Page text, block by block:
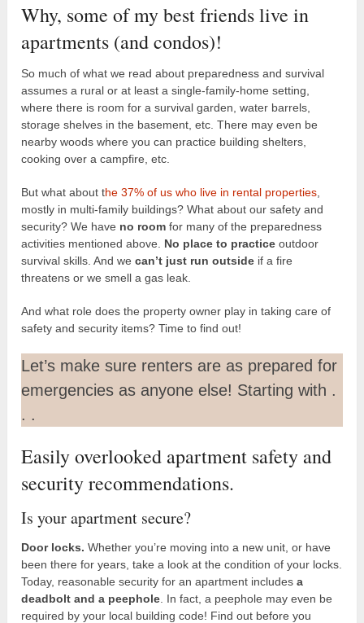
Why, some of my best friends live in
apartments (and condos)!
So much of what we read about preparedness and survival
assumes a rural or at least a single-family-home setting,
where there is room for a survival garden, water barrels,
storage shelves in the basement, etc. There may even be
nearby woods where you can practice building shelters,
cooking over a campfire, etc.
But what about the 37% of us who live in rental properties
mostly in multi-family buildings? What about our safety and
security? We have no room for many of the preparedness
activities mentioned above. No place to practice outdoor
survival skills. And wecan’t just run outside if a fire
threatens or we smell a gas leak.
And what role does the property owner play in taking care of
safety and security items? Time to find out!
Let’s make sure renters are as prepared for
emergencies as anyone else! Starting with .
. .
Easily overlooked apartment safety and
security recommendations.
Is your apartment secure?
Door locks. Whether you’re moving into a new unit, or have
been there for years, take a look at the condition of your locks.
Today, reasonable security for an apartment includes a
deadbolt and a peephole . In fact, a peephole may even be
required by your local building code! Find out before you